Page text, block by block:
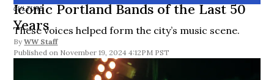
CULTURE
Iconic Portland Bands of the Last 50
Years
These voices helped form the city’s music scene.
By WW Staff
November 19, 2024 4:12PM PST